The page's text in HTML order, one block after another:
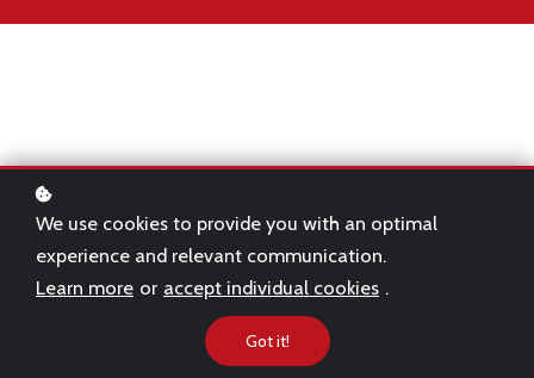
We use cookies to provide you with an optimal
experience and relevant communication.
Learn more or accept individual cookies .
Got it!